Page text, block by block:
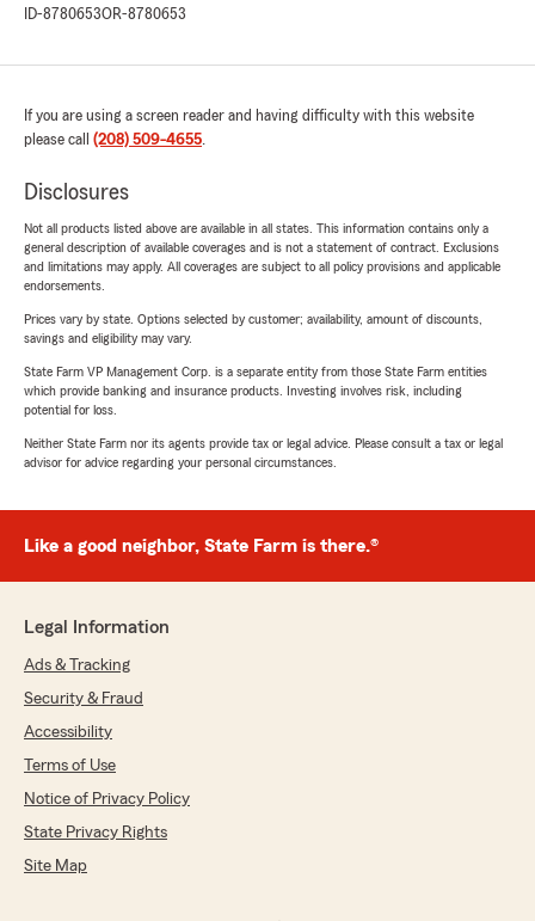
ID-8780653OR-8780653
If you are using a screen reader and having difficulty with this website
please call (208) 509-4655.
Disclosures
Not all products listed above are available in all states. This information contains only a
general description of available coverages and is not a statement of contract. Exclusions
and limitations may apply. All coverages are subject to all policy provisions and applicable
endorsements.
Prices vary by state. Options selected by customer; availability, amount of discounts,
savings and eligibility may vary.
State Farm VP Management Corp. is a separate entity from those State Farm entities
which provide banking and insurance products. Investing involves risk, including
potential for loss.
Neither State Farm nor its agents provide tax or legal advice. Please consult a tax or legal
advisor for advice regarding your personal circumstances.
Like a good neighbor, State Farm is there.®
Legal Information
Ads & Tracking
Security & Fraud
Accessibility
Terms of Use
Notice of Privacy Policy
State Privacy Rights
Site Map